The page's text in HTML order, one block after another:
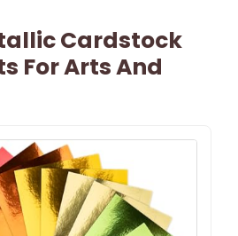
Cardstock
For Arts And